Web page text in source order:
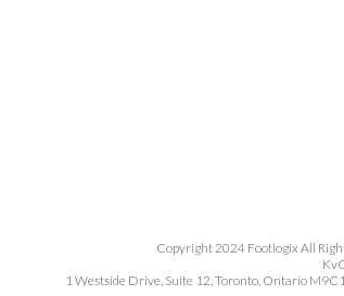
Copyright 2024 Footlogix All
1 Westside Drive, Suite 12, Toronto, Ontario